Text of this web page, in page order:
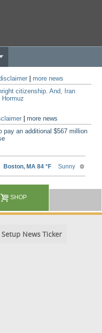
more news
citizenship. And, Iran
|more news
pay an additional $567 million
SHOP
Setup News Ticker